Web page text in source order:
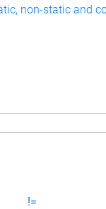
non-static and
!=